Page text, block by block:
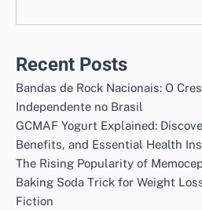
Recent Posts
Bandas de Rock Nacionais: O
Independente no Brasil
GCMAF Yogurt Explained:
Benefits, and Essential Health
The Rising Popularity of
Baking Soda Trick for Weight
Fiction